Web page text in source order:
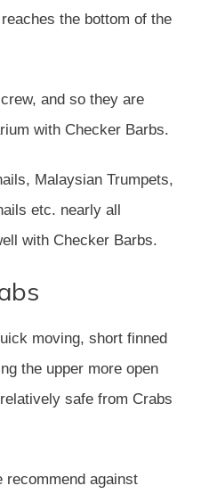
the bottom of the
and so they are
with Checker Barbs.
Malaysian Trumpets,
etc. nearly all
with Checker Barbs.
moving, short finned
the upper more open
safe from Crabs
recommend against